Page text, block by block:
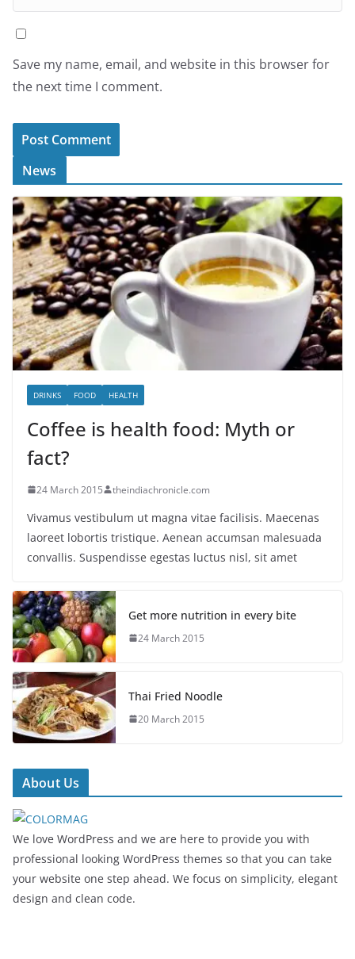
Save my name, email, and website in this browser for
the next time I comment.
News
DRINKS FOOD HEALTH
Coffee is health food: Myth or
fact?
24 March 2015 theindiachronicle.com
Vivamus vestibulum ut magna vitae facilisis. Maecenas
laoreet lobortis tristique. Aenean accumsan malesuada
convallis. Suspendisse egestas luctus nisl, sit amet
Get more nutrition in every bite
24 March 2015
Thai Fried Noodle
20 March 2015
About Us
We love WordPress and we are here to provide you with
professional looking WordPress themes so that you can take
your website one step ahead. We focus on simplicity, elegant
design and clean code.